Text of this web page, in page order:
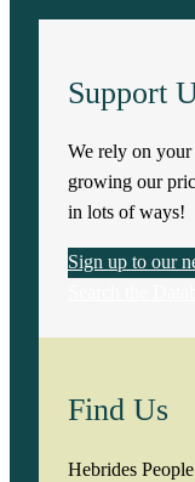
Support
We rely on your
growing our
in lots of ways!
Sign up to our
Find Us
Hebrides